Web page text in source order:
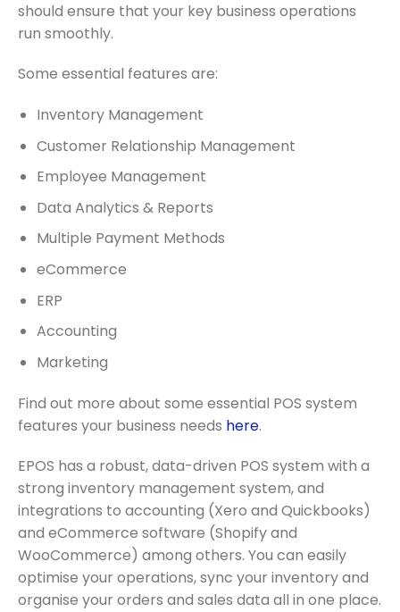
should ensure that your key business operations
run smoothly.
Some essential features are:
Inventory Management
Customer Relationship Management
Employee Management
Data Analytics & Reports
Multiple Payment Methods
eCommerce
ERP
Accounting
Marketing
Find out more about some essential POS system
features your business needs here.
EPOS has a robust, data-driven POS system with a
strong inventory management system, and
integrations to accounting (Xero and Quickbooks)
and eCommerce software (Shopify and
WooCommerce) among others. You can easily
optimise your operations, sync your inventory and
organise your orders and sales data all in one place.